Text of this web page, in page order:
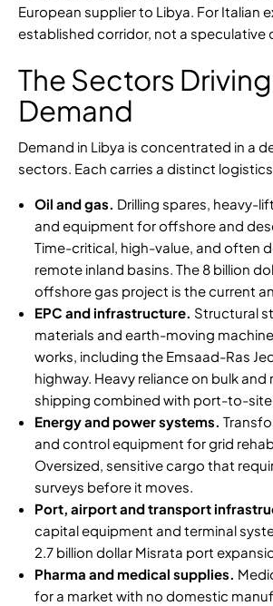
European supplier to Libya. For Italian
established corridor, not a speculative
The Sectors Driving
Demand
Demand in Libya is concentrated in a
sectors. Each carries a distinct
Oil and gas. Drilling spares, heavy-
and equipment for offshore and
Time-critical, high-value, and often
remote inland basins. The 8 billion
offshore gas project is the current
EPC and infrastructure. Structural
materials and earth-moving
works, including the Emsaad-Ras
highway. Heavy reliance on bulk
shipping combined with port-to-site
Energy and power systems.
and control equipment for grid
Oversized, sensitive cargo that
surveys before it moves.
Port, airport and transport
capital equipment and terminal
2.7 billion dollar Misrata port
Pharma and medical supplies.
for a market with no domestic